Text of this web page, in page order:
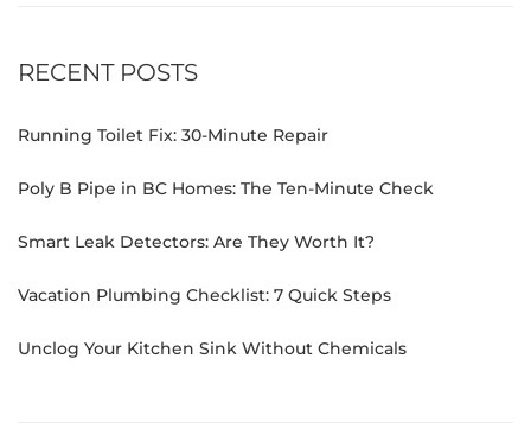
RECENT POSTS
Running Toilet Fix: 30-Minute Repair
Poly B Pipe in BC Homes: The Ten-Minute Check
Smart Leak Detectors: Are They Worth It?
Vacation Plumbing Checklist: 7 Quick Steps
Unclog Your Kitchen Sink Without Chemicals